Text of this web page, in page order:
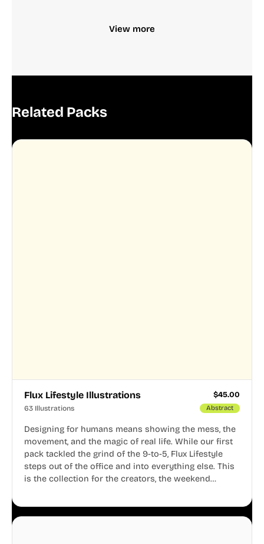
View more
Related Packs
Flux Lifestyle Illustrations $45.00
63 Illustrations Abstract
Designing for humans means showing the mess, the
movement, and the magic of real life. While our first
pack tackled the grind of the 9-to-5, Flux Lifestyle
steps out of the office and into everything else. This
is the collection for the creators, the weekend
business.